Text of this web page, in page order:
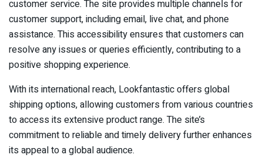
customer service. The site provides multiple channels for
customer support, including email, live chat, and phone
assistance. This accessibility ensures that customers can
resolve any issues or queries efficiently, contributing to a
positive shopping experience.
With its international reach, Lookfantastic offers global
shipping options, allowing customers from various countries
to access its extensive product range. The site’s
commitment to reliable and timely delivery further enhances
its appeal to a global audience.